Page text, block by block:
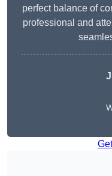
perfect balance of
professional and